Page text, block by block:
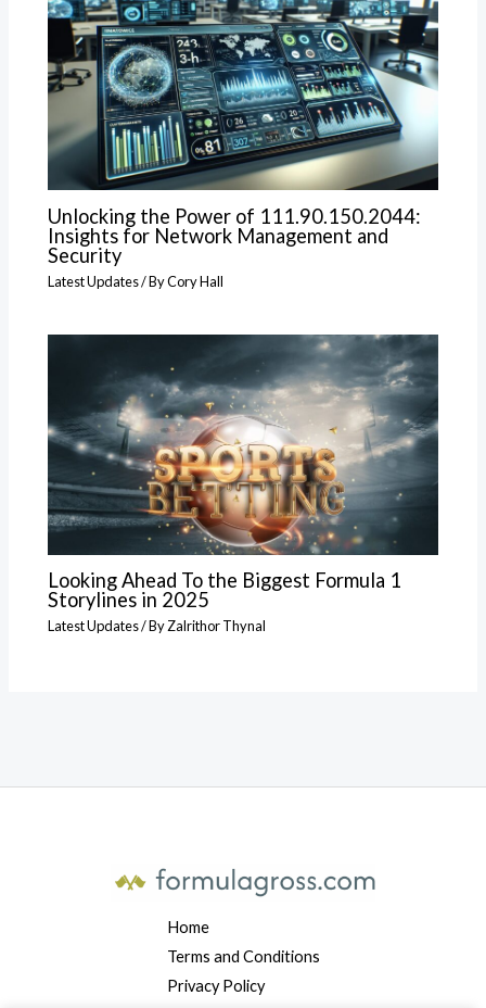
Unlocking the Power of 111.90.150.2044:
Insights for Network Management and
Security
Latest Updates/ ByCory Hall
Looking Ahead To the Biggest Formula 1
Storylines in 2025
Latest Updates/ ByZalrithor Thynal
Home
Terms and Conditions
Privacy Policy